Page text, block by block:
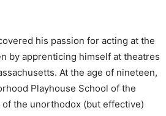
his passion for acting at the
by apprenticing himself at theatres
At the age of nineteen,
Playhouse School of the
the unorthodox (but effective)